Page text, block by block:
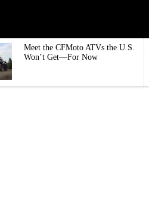
Meet the CFMoto ATVs the U.S.
Won’t Get—For Now